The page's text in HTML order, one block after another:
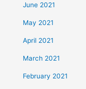
June 2021
May 2021
April 2021
March 2021
February 2021